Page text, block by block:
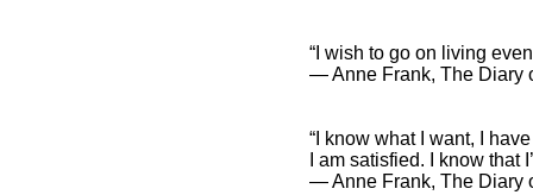
“I wish to go on living
― Anne Frank, The Diary
“I know what I want, I
I am satisfied. I know
― Anne Frank, The Diary